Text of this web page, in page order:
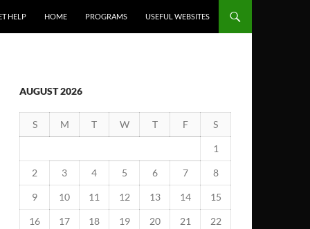
HELP HOME PROGRAMS USEFUL WEBSITES
AUGUST 2026
S M T W T F S
1
2 3 4 5 6 7 8
9 10 11 12 13 14 15
16 17 18 19 20 21 22